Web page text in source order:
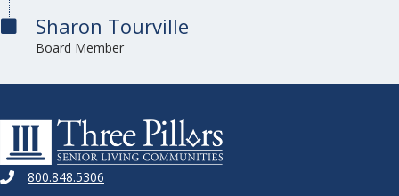
Sharon Tourville
Board Member
800.848.5306